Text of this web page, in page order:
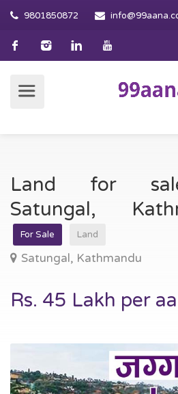
9801850872
Land for
Satungal,
For Sale Land
Satungal, Kathmandu
Rs. 45 Lakh per